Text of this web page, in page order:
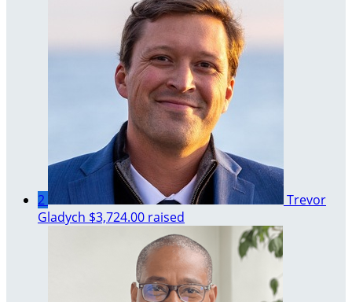
2
Trevor
Gladych $3,724.00 raised